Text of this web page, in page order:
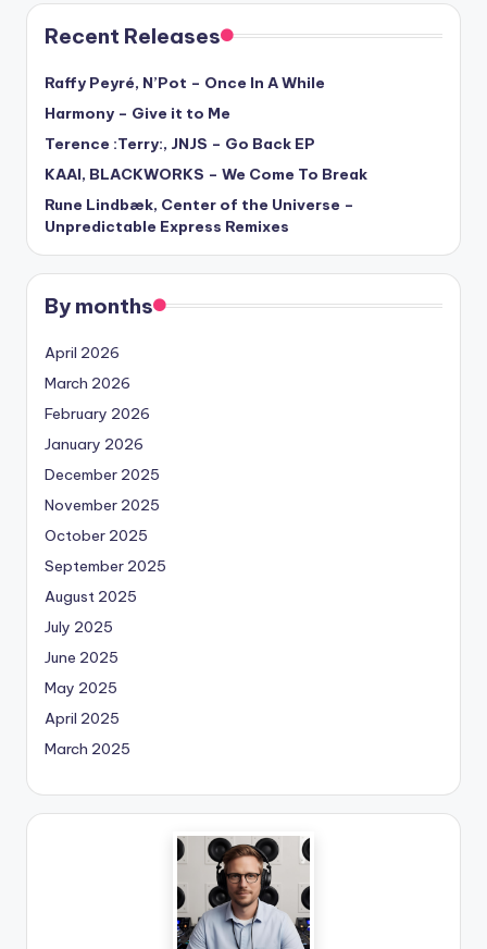
Recent Releases
Raffy Peyré, N’Pot – Once In A While
Harmony – Give it to Me
Terence :Terry:, JNJS – Go Back EP
KAAI, BLACKWORKS – We Come To Break
Rune Lindbæk, Center of the Universe –
Unpredictable Express Remixes
By months
April 2026
March 2026
February 2026
January 2026
December 2025
November 2025
October 2025
September 2025
August 2025
July 2025
June 2025
May 2025
April 2025
March 2025